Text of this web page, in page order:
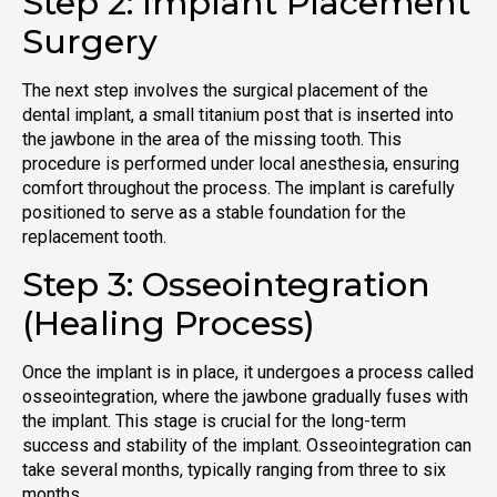
Surgery
The next step involves the surgical placement of the
dental implant, a small titanium post that is inserted into
the jawbone in the area of the missing tooth. This
procedure is performed under local anesthesia, ensuring
comfort throughout the process. The implant is carefully
positioned to serve as a stable foundation for the
replacement tooth.
Step 3: Osseointegration
(Healing Process)
Once the implant is in place, it undergoes a process called
osseointegration, where the jawbone gradually fuses with
the implant. This stage is crucial for the long-term
success and stability of the implant. Osseointegration can
take several months, typically ranging from three to six